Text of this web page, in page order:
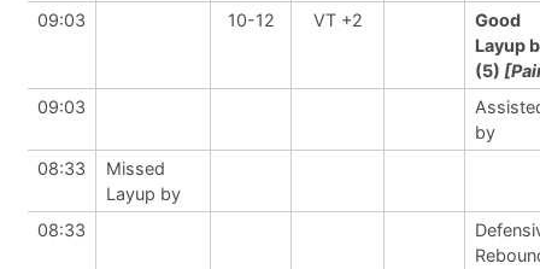
09:03
10-12 VT +2
Good
Layup
(5)
09:03
by
08:33
Missed
Layup by
08:33